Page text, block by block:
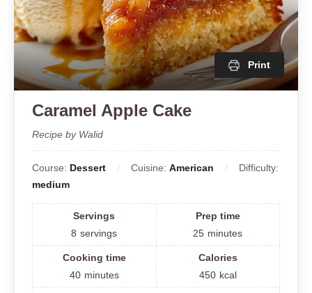
Print
Caramel Apple Cake
Recipe by Walid
Course: Dessert Cuisine: American
Difficulty:
medium
Servings
8 servings
Prep time
25 minutes
Cooking time
40 minutes
Calories
450 kcal